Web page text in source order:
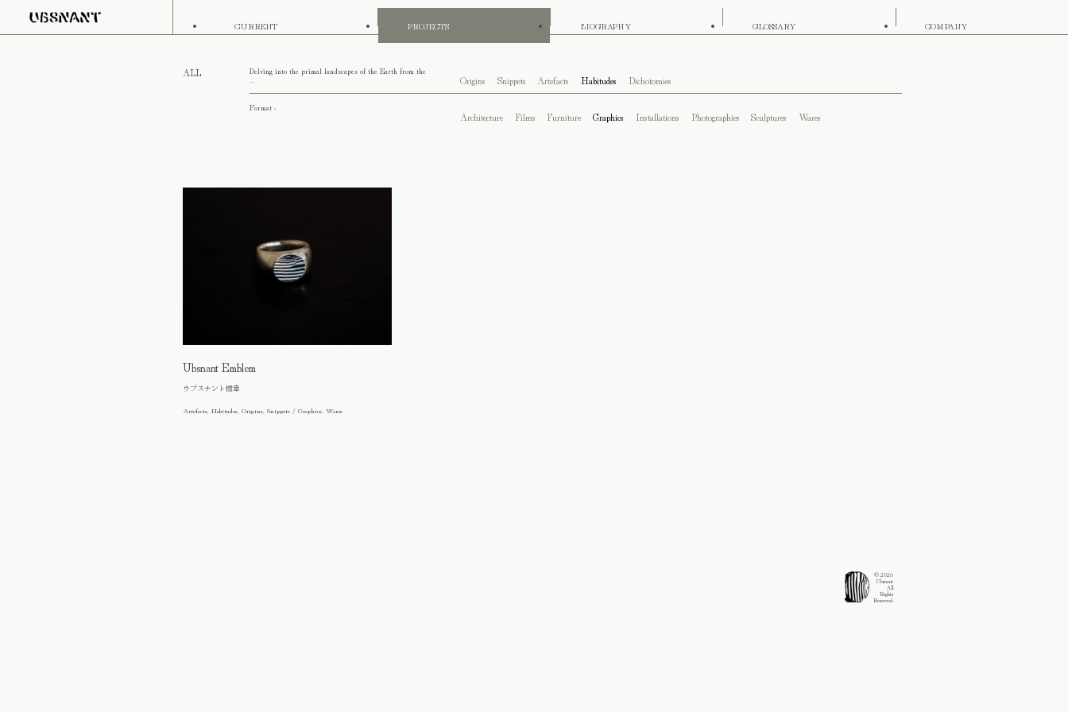
CURRENT PROJECTS BIOGRAPHY GLOSSARY COMPANY
ALL Delving into the primal landscapes of the Earth from the
Origins Snippets Artefacts Habitudes Dichotomies
Format :
Architecture Films Furniture Graphics Installations Photographies Sculptures Wares
Ubsnant Emblem
ウブスナント標章
Artefacts, Habitudes, Origins, Snippets / Graphics, Wares
© 2026
Ubsnant
All
Rights
Reserved.